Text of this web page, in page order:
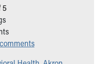
5